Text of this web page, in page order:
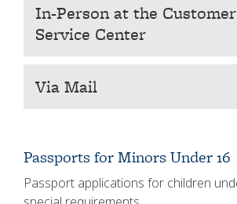
In-Person at the Customer
Service Center
Via Mail
Passports for Minors Under 16
Passport applications for children